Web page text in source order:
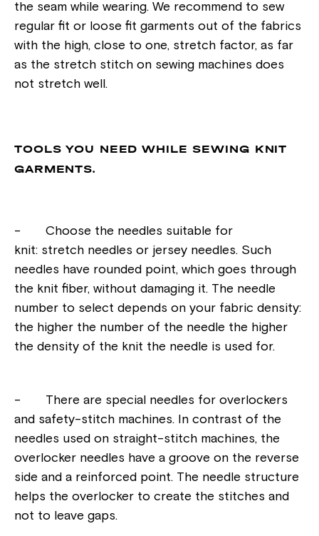
the seam while wearing. We recommend to sew
regular fit or loose fit garments out of the fabrics
with the high, close to one, stretch factor, as far
as the stretch stitch on sewing machines does
not stretch well.
TOOLS YOU NEED WHILE SEWING KNIT
GARMENTS.
- Choose the needles suitable for
knit: stretch needles or jersey needles. Such
needles have rounded point, which goes through
the knit fiber, without damaging it. The needle
number to select depends on your fabric density:
the higher the number of the needle the higher
the density of the knit the needle is used for.
- There are special needles for overlockers
and safety-stitch machines. In contrast of the
needles used on straight-stitch machines, the
overlocker needles have a groove on the reverse
side and a reinforced point. The needle structure
helps the overlocker to create the stitches and
not to leave gaps.